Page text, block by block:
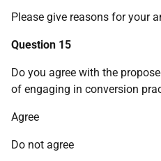
Please give reasons for your
Question 15
Do you agree with the
of engaging in conversion
Agree
Do not agree